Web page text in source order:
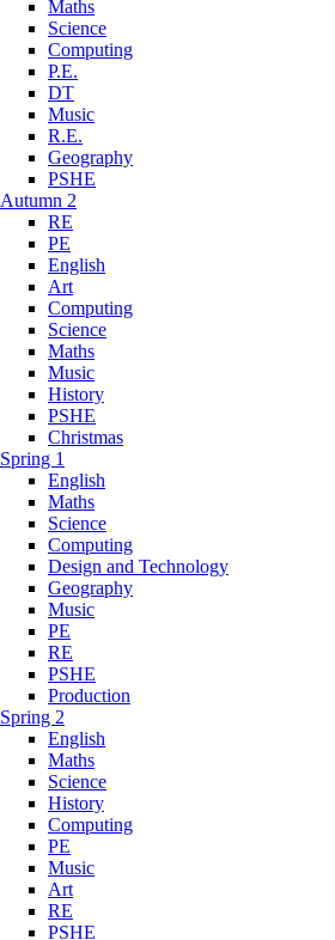
Maths
Science
Computing
P.E.
DT
Music
R.E.
Geography
PSHE
Autumn 2
RE
PE
English
Art
Computing
Science
Maths
Music
History
PSHE
Christmas
Spring 1
English
Maths
Science
Computing
Design and Technology
Geography
Music
PE
RE
PSHE
Production
Spring 2
English
Maths
Science
History
Computing
PE
Music
Art
RE
PSHE